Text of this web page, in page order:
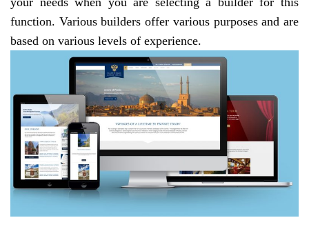
function. Various builders offer various purposes and are
based on various levels of experience.